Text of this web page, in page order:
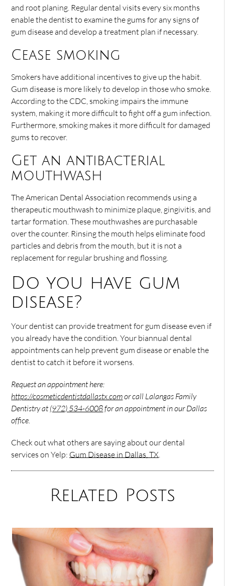
and root planing. Regular dental visits every six months
enable the dentist to examine the gums for any signs of
gum disease and develop a treatment plan if necessary.
Cease smoking
Smokers have additional incentives to give up the habit.
Gum disease is more likely to develop in those who smoke.
According to the CDC, smoking impairs the immune
system, making it more difficult to fight off a gum infection.
Furthermore, smoking makes it more difficult for damaged
gums to recover.
Get an antibacterial
mouthwash
The American Dental Association recommends using a
therapeutic mouthwash to minimize plaque, gingivitis, and
tartar formation. These mouthwashes are purchasable
over the counter. Rinsing the mouth helps eliminate food
particles and debris from the mouth, but it is not a
replacement for regular brushing and flossing.
Do you have gum
disease?
Your dentist can provide treatment for gum disease even if
you already have the condition. Your biannual dental
appointments can help prevent gum disease or enable the
dentist to catch it before it worsens.
Request an appointment here:
https://cosmeticdentistdallastx.comor call Lalangas Family
Dentistry at(972) 534-6008for an appointment in our Dallas
office.
Check out what others are saying about our dental
services on Yelp: Gum Disease in Dallas, TX.
Related Posts